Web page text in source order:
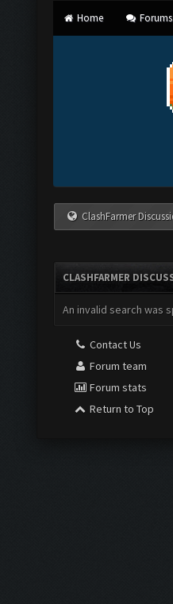
Home Forums
ClashFarmer
CLASHFARMER
An invalid search was
Contact Us
Forum team
Forum stats
Return to Top